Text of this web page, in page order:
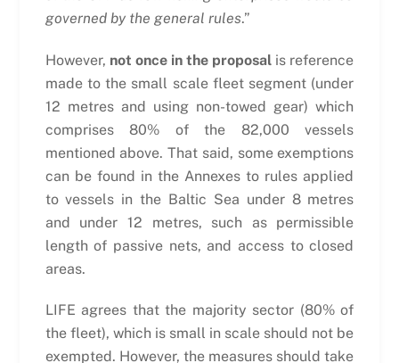
governed by the general rules.”
However, not once in the proposal is reference
made to the small scale fleet segment (under
12 metres and using non-towed gear) which
comprises 80% of the 82,000 vessels
mentioned above. That said, some exemptions
can be found in the Annexes to rules applied
to vessels in the Baltic Sea under 8 metres
and under 12 metres, such as permissible
length of passive nets, and access to closed
areas.
LIFE agrees that the majority sector (80% of
the fleet), which is small in scale should not be
exempted. However, the measures should take